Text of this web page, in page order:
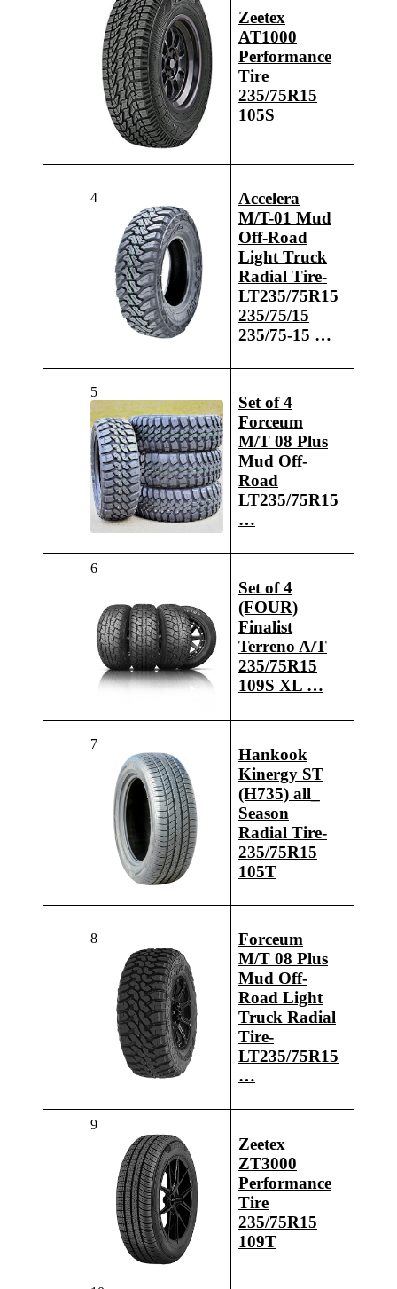
Zeetex
AT1000
Performance
Tire
235/75R15
105S
Check
Latest
Price
4
Accelera
M/T-01 Mud
Off-Road
Light Truck
Radial Tire-
LT235/75R15
235/75/15
235/75-15 …
Check
Latest
Price
5
Set of 4
Forceum
M/T 08 Plus
Mud Off-
Road
LT235/75R15
…
Check
Latest
Price
6
Set of 4
(FOUR)
Finalist
Terreno A/T
235/75R15
109S XL …
Check
Latest
Price
7
Hankook
Kinergy ST
(H735) all_
Season
Radial Tire-
235/75R15
105T
Check
Latest
Price
8
Forceum
M/T 08 Plus
Mud Off-
Road Light
Truck Radial
Tire-
LT235/75R15
…
Check
Latest
Price
9
Zeetex
ZT3000
Performance
Tire
235/75R15
109T
Check
Latest
Price